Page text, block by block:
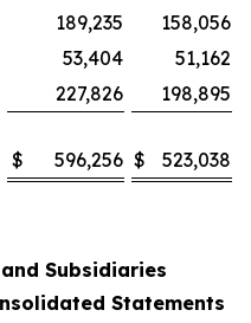
189,235
158,056
53,404
51,162
227,826
198,895
$ 596,256 $ 523,038
Subsidiaries
Statements